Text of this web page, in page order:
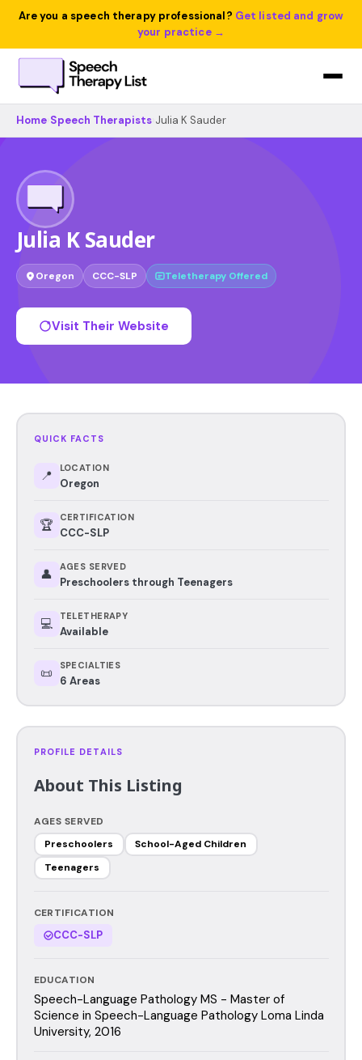
Are you a speech therapy professional? Get listed and grow
your practice →
Home Speech Therapists Julia K Sauder
Julia K Sauder
Oregon CCC-SLP Teletherapy Offered
Visit Their Website
QUICK FACTS
📍 LOCATION
Oregon
🏆 CERTIFICATION
CCC-SLP
👤 AGES SERVED
Preschoolers through Teenagers
💻 TELETHERAPY
Available
📜 SPECIALTIES
6 Areas
PROFILE DETAILS
About This Listing
AGES SERVED
Preschoolers
School-Aged Children
Teenagers
CERTIFICATION
CCC-SLP
EDUCATION
Speech-Language Pathology MS - Master of
Science in Speech-Language Pathology Loma Linda
University, 2016